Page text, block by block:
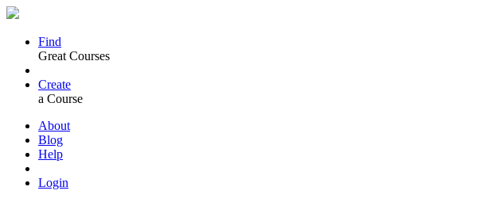
Find
Great Courses
Create
a Course
About
Blog
Help
Login